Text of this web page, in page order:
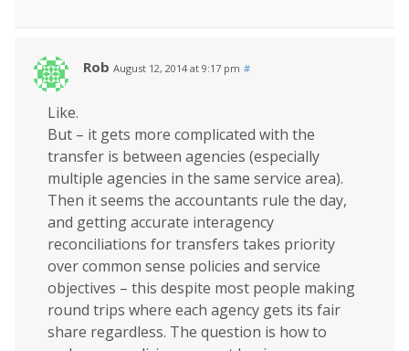
Rob August 12, 2014 at 9:17 pm #
Like.
But – it gets more complicated with the
transfer is between agencies (especially
multiple agencies in the same service area).
Then it seems the accountants rule the day,
and getting accurate interagency
reconciliations for transfers takes priority
over common sense policies and service
objectives – this despite most people making
round trips where each agency gets its fair
share regardless. The question is how to